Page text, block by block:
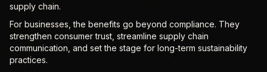
supply chain.
For businesses, the benefits go beyond compliance. They
strengthen consumer trust, streamline supply chain
communication, and set the stage for long-term sustainability
practices.